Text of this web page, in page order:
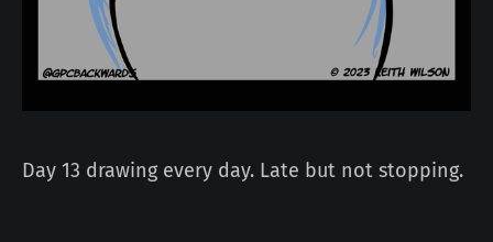
Day 13 drawing every day. Late but not stopping.